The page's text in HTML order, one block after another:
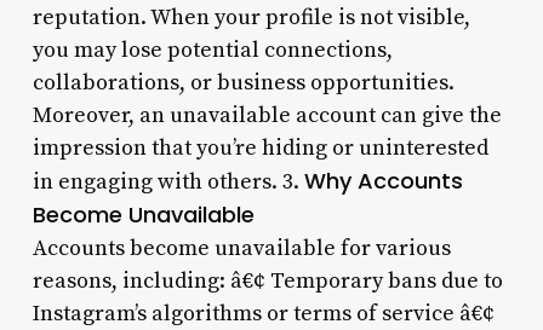
reputation. When your profile is not visible,
you may lose potential connections,
collaborations, or business opportunities.
Moreover, an unavailable account can give the
impression that you’re hiding or uninterested
in engaging with others. 3. Why Accounts
Become Unavailable
Accounts become unavailable for various
reasons, including: â€¢ Temporary bans due to
Instagram’s algorithms or terms of service â€¢